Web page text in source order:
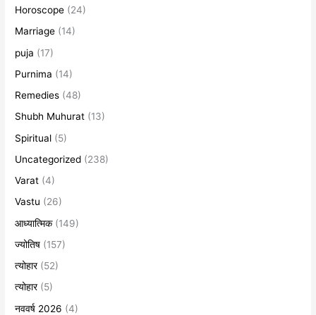
Horoscope (24)
Marriage (14)
puja (17)
Purnima (14)
Remedies (48)
Shubh Muhurat (13)
Spiritual (5)
Uncategorized (238)
Varat (4)
Vastu (26)
आध्यात्मिक(149)
ज्योतिष (157)
त्योहार(52)
त्योहार(5)
नववर्ष 2026 (4)